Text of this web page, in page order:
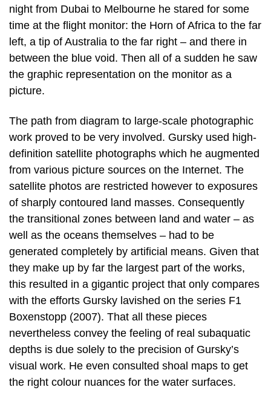
night from Dubai to Melbourne he stared for some
time at the flight monitor: the Horn of Africa to the far
left, a tip of Australia to the far right – and there in
between the blue void. Then all of a sudden he saw
the graphic representation on the monitor as a
picture.
The path from diagram to large-scale photographic
work proved to be very involved. Gursky used high-
definition satellite photographs which he augmented
from various picture sources on the Internet. The
satellite photos are restricted however to exposures
of sharply contoured land masses. Consequently
the transitional zones between land and water – as
well as the oceans themselves – had to be
generated completely by artificial means. Given that
they make up by far the largest part of the works,
this resulted in a gigantic project that only compares
with the efforts Gursky lavished on the series F1
Boxenstopp (2007). That all these pieces
nevertheless convey the feeling of real subaquatic
depths is due solely to the precision of Gursky’s
visual work. He even consulted shoal maps to get
the right colour nuances for the water surfaces.